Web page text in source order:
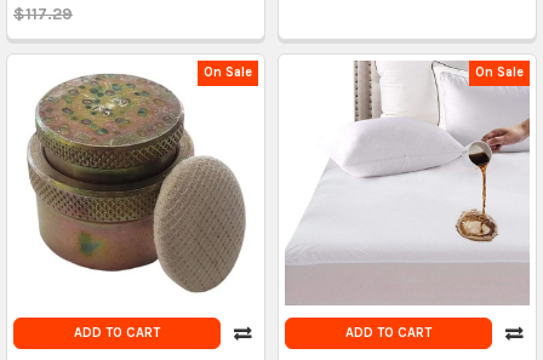
$117.29
On Sale
ADD TO CART
On Sale
ADD TO CART